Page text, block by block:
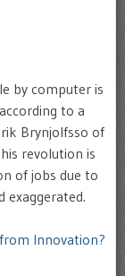
by computer is
to a
Brynjolfsso of
revolution is
of jobs due to
exaggerated.
Innovation?